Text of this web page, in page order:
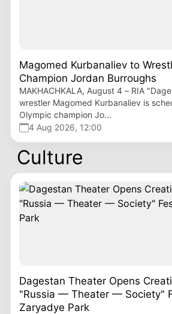
Magomed Kurbanaliev to
Champion Jordan Burroughs
MAKHACHKALA, August 4 – RIA
wrestler Magomed Kurbanaliev is
Olympic champion Jo...
4 Aug 2026, 12:00
Culture
Dagestan Theater Opens
"Russia — Theater — Society"
Zaryadye Park